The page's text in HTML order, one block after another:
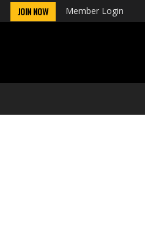
JOIN NOW Member Login